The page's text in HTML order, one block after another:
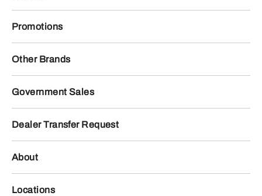
Promotions
Other Brands
Government Sales
Dealer Transfer Request
About
Locations